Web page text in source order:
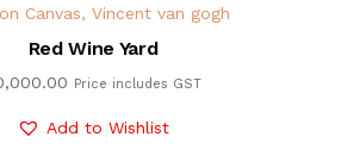
Canvas, Vincent van gogh
Red Wine Yard
Price includes GST
Add to Wishlist